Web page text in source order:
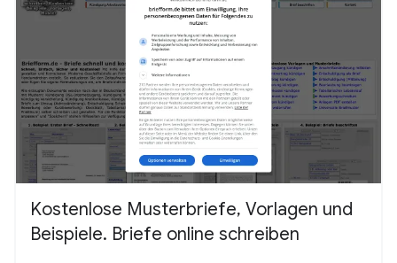
Kostenlose Musterbriefe, Vorlagen und
Beispiele. Briefe online schreiben